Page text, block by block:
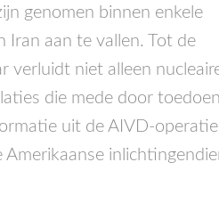
genomen binnen enkele
Iran aan te vallen. Tot de
verluidt niet alleen
die mede door
uit de AIVD-
Amerikaanse